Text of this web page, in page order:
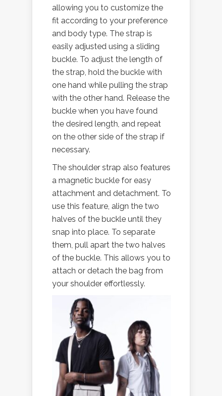
allowing you to customize the
fit according to your preference
and body type. The strap is
easily adjusted using a sliding
buckle. To adjust the length of
the strap, hold the buckle with
one hand while pulling the strap
with the other hand. Release the
buckle when you have found
the desired length, and repeat
on the other side of the strap if
necessary.
The shoulder strap also features
a magnetic buckle for easy
attachment and detachment. To
use this feature, align the two
halves of the buckle until they
snap into place. To separate
them, pull apart the two halves
of the buckle. This allows you to
attach or detach the bag from
your shoulder effortlessly.